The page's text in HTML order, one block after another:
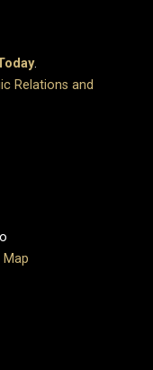
.
Relations and
Map